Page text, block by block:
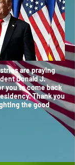
are praying
Donald J.
you to come back
Thank you
the good